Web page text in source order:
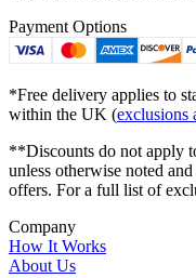
Payment Options
*Free delivery applies to
within the UK (exclusions
**Discounts do not apply
unless otherwise noted
offers. For a full list of
Company
How It Works
About Us